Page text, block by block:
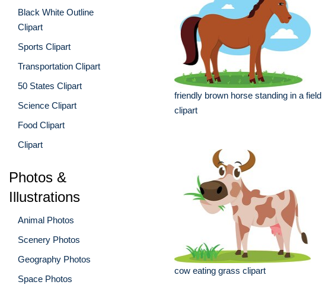
Black White Outline
Clipart
Sports Clipart
Transportation Clipart
50 States Clipart
Science Clipart
Food Clipart
Clipart
Photos &
Illustrations
Animal Photos
Scenery Photos
Geography Photos
Space Photos
friendly brown horse standing in a field
clipart
cow eating grass clipart